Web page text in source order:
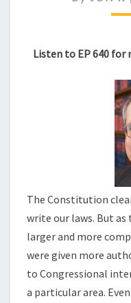
Listen to EP 640
The Constitution
write our laws. But
larger and more
were given more
to Congressional
a particular area.